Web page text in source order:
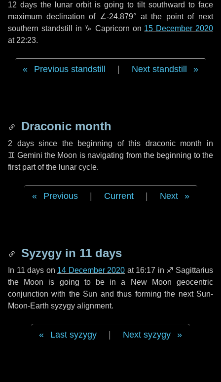
12 days the lunar orbit is going to tilt southward to face
maximum declination of ∠-24.879° at the point of next
southern standstill in ♑ Capricorn on 15 December 2020
at 22:23.
Previous standstill Next standstill
Draconic month
2 dayssince the beginning of this draconic month in
♊ Gemini the Moon is navigating from the beginning to the
first part of the lunar cycle.
Previous Current Next
Syzygy in 11 days
In 11 days on 14 December 2020 at 16:17 in ♐ Sagittarius
the Moon is going to be in a New Moon geocentric
conjunction with the Sun and thus forming the next Sun-
Moon-Earth syzygy alignment.
Last syzygy Next syzygy